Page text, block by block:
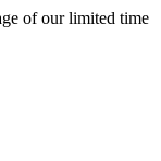
of our limited time